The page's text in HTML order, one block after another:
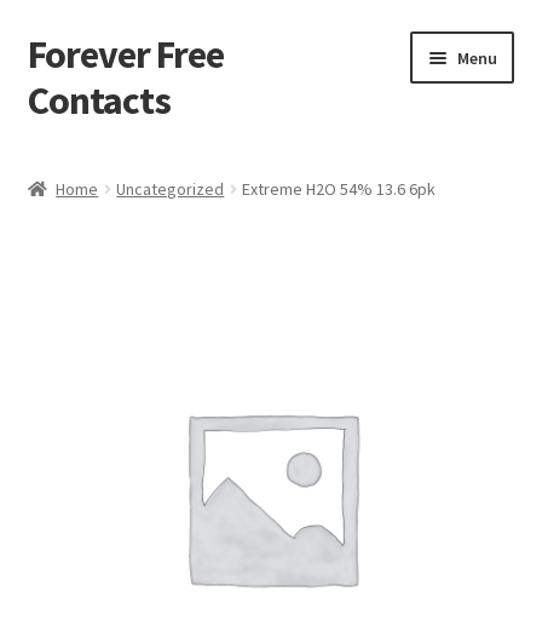
Skip
to
navigation
Skip
to
content
Forever Free
Contacts
Menu
Home Uncategorized Extreme H2O 54% 13.6 6pk